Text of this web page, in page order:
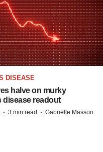
DISEASE
halve on murky
disease readout
· 3 min read · Gabrielle Masson